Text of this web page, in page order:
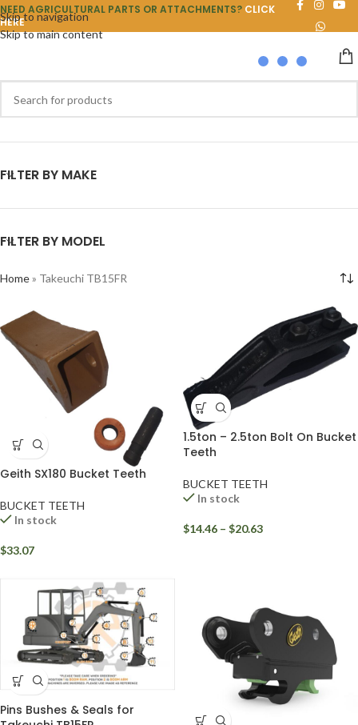
Skip to navigation
Skip to main content
NEED AGRICULTURAL PARTS OR ATTACHMENTS? CLICK
HERE
FILTER BY MAKE
FILTER BY MODEL
Home» Takeuchi TB15FR
Geith SX180 Bucket Teeth
BUCKET TEETH
In stock
$33.07
1.5ton – 2.5ton Bolt On Bucket
Teeth
BUCKET TEETH
In stock
$14.46 – $20.63
Pins Bushes & Seals for